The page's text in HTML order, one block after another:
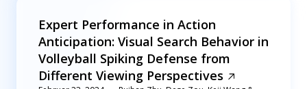
Expert Performance in Action
Anticipation: Visual Search Behavior in
Volleyball Spiking Defense from
Different Viewing Perspectives